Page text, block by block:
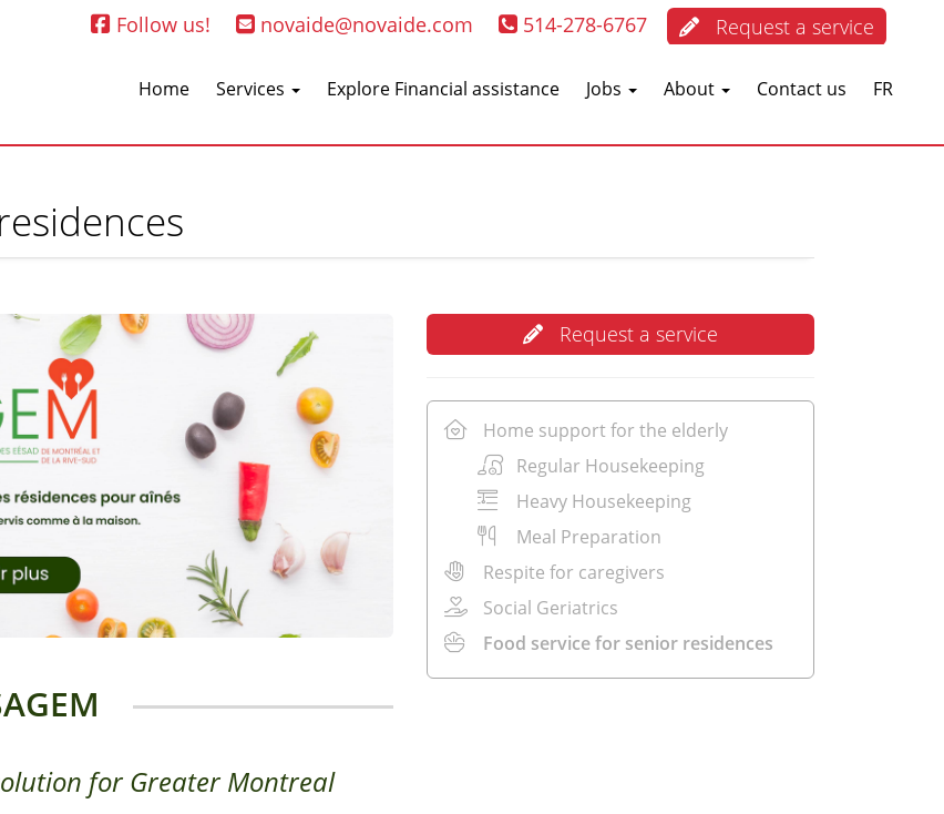
Request a service
514-278-6767
novaide@novaide.com
Follow us!
Home Services Explore Financial assistance Jobs About Contact us FR
for Greater Montreal
Request a service
Home support for the elderly
Regular Housekeeping
Heavy Housekeeping
Meal Preparation
Respite for caregivers
Social Geriatrics
Food service for senior residences